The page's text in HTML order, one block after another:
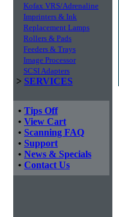
Kofax VRS/Adrenaline
Imprinters & Ink
Replacement Lamps
Rollers & Pads
Feeders & Trays
Image Processor
SCSI Adapters
> SERVICES
• Tips Off
• View Cart
• Scanning FAQ
• Support
• News & Specials
• Contact Us